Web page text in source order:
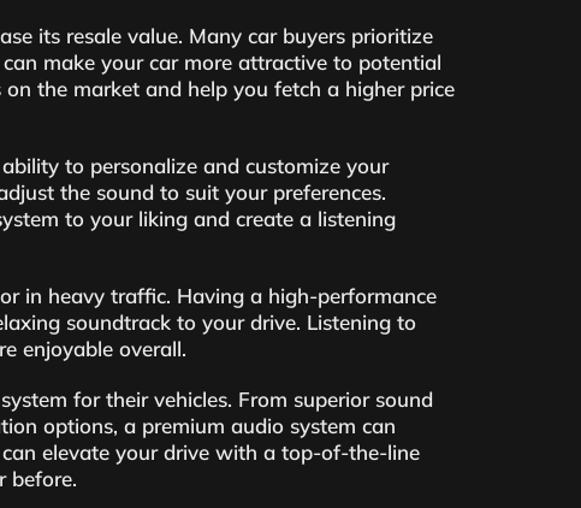
its resale value. Many car buyers prioritize
make your car more attractive to potential
the market and help you fetch a higher price
to personalize and customize your
the sound to suit your preferences.
to your liking and create a listening
in heavy traffic. Having a high-performance
soundtrack to your drive. Listening to
enjoyable overall.
for their vehicles. From superior sound
options, a premium audio system can
elevate your drive with a top-of-the-line
before.